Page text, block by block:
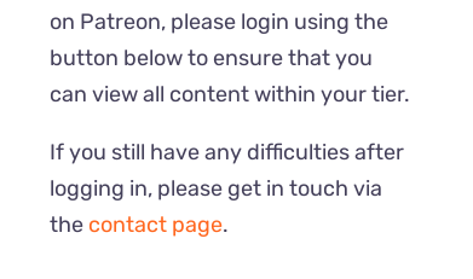
on Patreon, please login using the
button below to ensure that you
can view all content within your tier.
If you still have any difficulties after
logging in, please get in touch via
the contact page.